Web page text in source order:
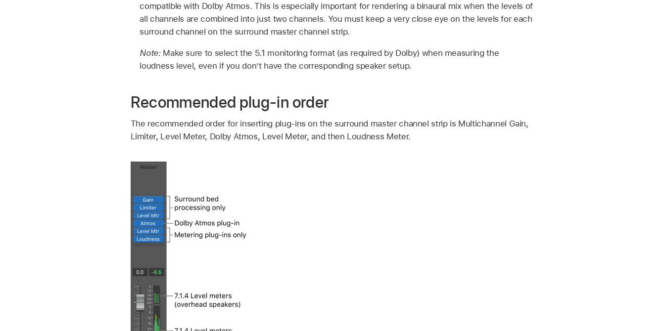
compatible with Dolby Atmos. This is especially important for rendering a binaural mix when the levels of
all channels are combined into just two channels. You must keep a very close eye on the levels for each
surround channel on the surround master channel strip.
Note: Make sure to select the 5.1 monitoring format (as required by Dolby) when measuring the
loudness level, even if you don’t have the corresponding speaker setup.
Recommended plug-in order
The recommended order for inserting plug-ins on the surround master channel strip is Multichannel Gain,
Limiter, Level Meter, Dolby Atmos, Level Meter, and then Loudness Meter.